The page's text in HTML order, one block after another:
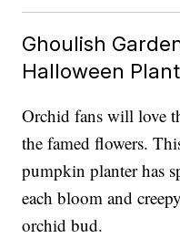
Ghoulish
Halloween
Orchid fans will love
the famed flowers.
pumpkin planter has
each bloom and
orchid bud.